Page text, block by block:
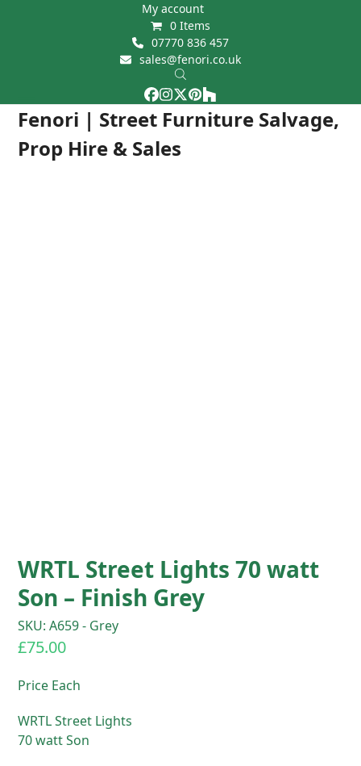
My account
0 Items
07770 836 457
sales@fenori.co.uk
Facebook
Instagram
Twitter
Pinterest
Houzz
Fenori | Street Furniture Salvage,
Prop Hire & Sales
Open
mobile
Close
mobile
WRTL Street Lights 70 watt
Son – Finish Grey
SKU: A659 - Grey
£75.00
Price Each
WRTL Street Lights
70 watt Son